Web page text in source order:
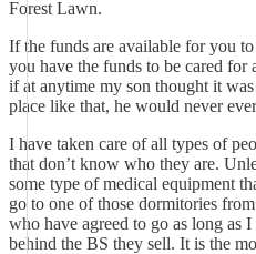
Forest Lawn.
If the funds are available for you
you have the funds to be cared for
if at anytime my son thought it
place like that, he would never
I have taken care of all types of
that don’t know who they are.
some type of medical equipment
go to one of those dormitories
who have agreed to go as long as
behind the BS they sell. It is the